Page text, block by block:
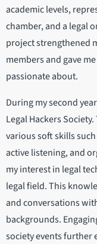
academic levels,
chamber, and a legal
project strengthened
members and gave
passionate about.
During my second
Legal Hackers
various soft skills
active listening, and
my interest in legal
legal field. This
and conversations
backgrounds.
society events further